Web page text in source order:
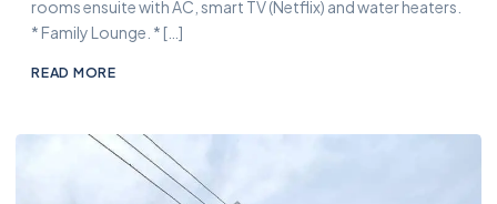
rooms ensuite with AC, smart TV (Netflix) and water heaters.
* Family Lounge. * […]
READ MORE